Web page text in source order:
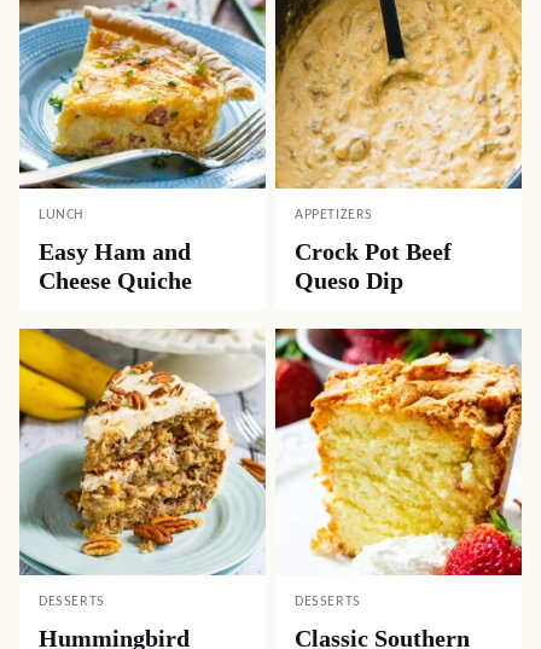
LUNCH
Easy Ham and
Cheese Quiche
APPETIZERS
Crock Pot Beef
Queso Dip
DESSERTS
Hummingbird
DESSERTS
Classic Southern